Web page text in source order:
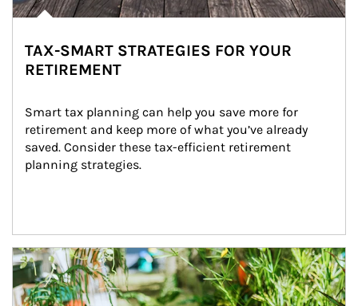
TAX-SMART STRATEGIES FOR YOUR
RETIREMENT
Smart tax planning can help you save more for
retirement and keep more of what you’ve already
saved. Consider these tax-efficient retirement
planning strategies.
Article Image